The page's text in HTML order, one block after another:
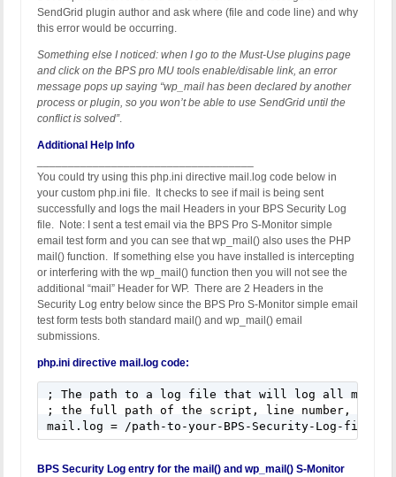
SendGrid plugin author and ask where (file and code line) and why
this error would be occurring.
Something else I noticed: when I go to the Must-Use plugins page
and click on the BPS pro MU tools enable/disable link, an error
message pops up saying “wp_mail has been declared by another
process or plugin, so you won’t be able to use SendGrid until the
conflict is solved”.
Additional Help Info
You could try using this php.ini directive mail.log code below in
your custom php.ini file. It checks to see if mail is being sent
successfully and logs the mail Headers in your BPS Security Log
file. Note: I sent a test email via the BPS Pro S-Monitor simple
email test form and you can see that wp_mail() also uses the PHP
mail() function. If something else you have installed is intercepting
or interfering with the wp_mail() function then you will not see the
additional “mail” Header for WP. There are 2 Headers in the
Security Log entry below since the BPS Pro S-Monitor simple email
test form tests both standard mail() and wp_mail() email
submissions.
php.ini directive mail.log code:
; The path to a log file that will log all mail()
; the full path of the script, line number, To
mail.log = /path-to-your-BPS-Security-Log-file/
BPS Security Log entry for the mail() and wp_mail() S-Monitor